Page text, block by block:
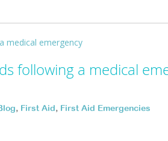
following a medical
, First Aid, First Aid Emergencies